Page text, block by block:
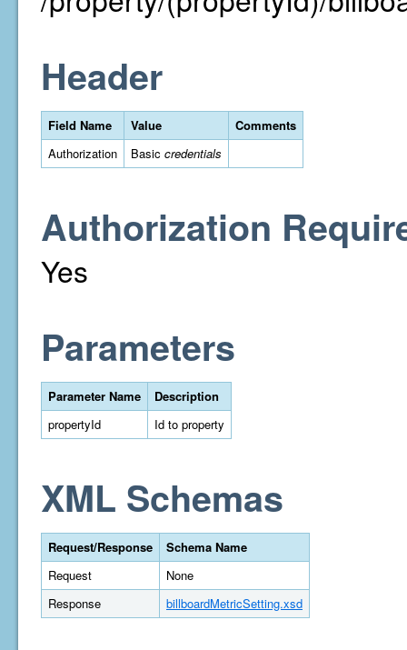
Header
Field Name Value
Comments
Authorization
Basic credentials
Authorization
Yes
Parameters
Parameter Name
Description
propertyId
Id to property
XML Schemas
Request/Response
Schema Name
Request
None
Response
billboardMetricSetting.xsd